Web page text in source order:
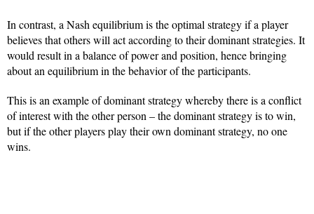
In contrast, a Nash equilibrium is the optimal strategy if a player
believes that others will act according to their dominant strategies. It
would result in a balance of power and position, hence bringing
about an equilibrium in the behavior of the participants.
This is an example of dominant strategy whereby there is a conflict
of interest with the other person – the dominant strategy is to win,
but if the other players play their own dominant strategy, no one
wins.